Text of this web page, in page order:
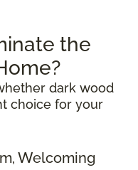
the
dark wood
choice for your
Welcoming